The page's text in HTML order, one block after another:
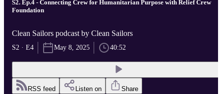
S2. Ep.4 - Connecting Crew for Humanitarian Purpose with Relief Crew
Foundation
Clean Sailors podcast by Clean Sailors
S2 · E4 May 8, 2025 40:52
RSS feed Listen on Share